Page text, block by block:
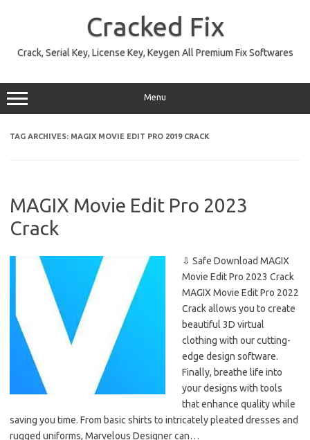
Cracked Fix
Crack, Serial Key, License Key, Keygen All Premium Fix Softwares
Menu
TAG ARCHIVES: MAGIX MOVIE EDIT PRO 2019 CRACK
MAGIX Movie Edit Pro 2023
Crack
⇩ Safe Download MAGIX
Movie Edit Pro 2023 Crack
MAGIX Movie Edit Pro 2022
Crack allows you to create
beautiful 3D virtual
clothing with our cutting-
edge design software.
Finally, breathe life into
your designs with tools
that enhance quality while
saving you time. From basic shirts to intricately pleated dresses and
rugged uniforms, Marvelous Designer can…